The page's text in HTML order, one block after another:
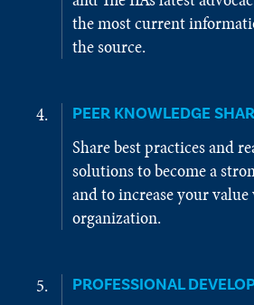
the most current
the source.
PEER KNOWLEDGE
Share best practices and
solutions to become a
and to increase your
organization.
PROFESSIONAL